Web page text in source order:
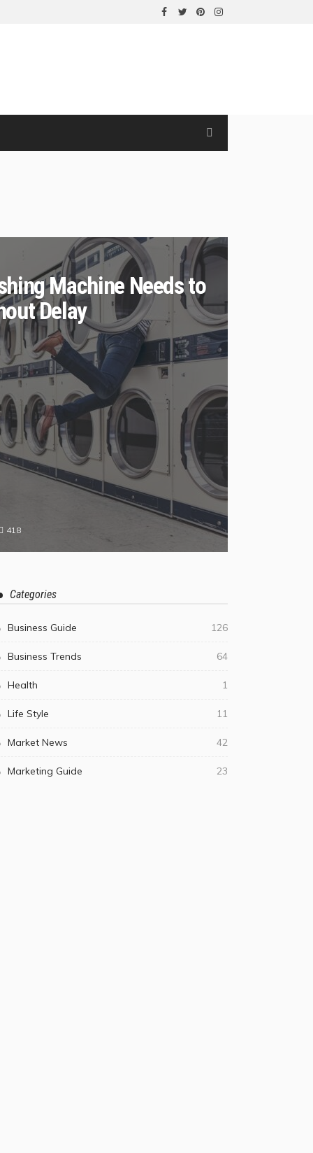
Machine Needs to
Delay
418
Categories
Business Guide 126
Business Trends 64
Health 1
Life Style 11
Market News 42
Marketing Guide 23